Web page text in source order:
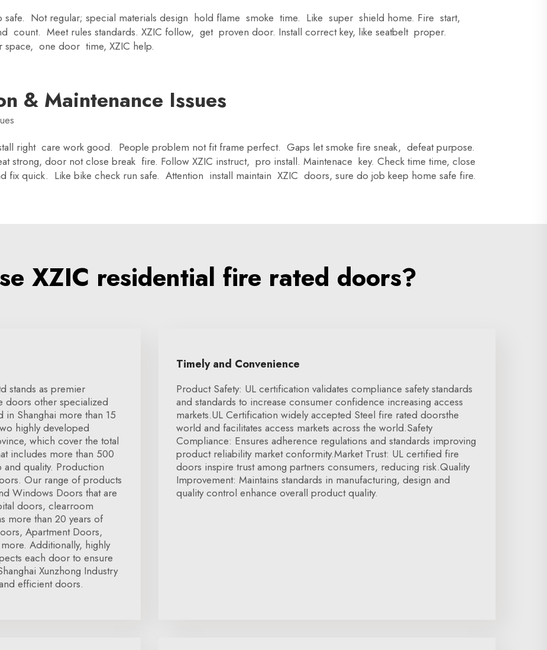
safe. Not regular; special materials design hold flame smoke time. Like super shield home. Fire start,
count. Meet rules standards. XZIC follow, get proven door. Install correct key, like seatbelt proper.
space, one door time, XZIC help.
& Maintenance Issues
right care work good. People problem not fit frame perfect. Gaps let smoke fire sneak, defeat purpose.
strong, door not close break fire. Follow XZIC instruct, pro install. Maintenace key. Check time time, close
fix quick. Like bike check run safe. Attention install maintain XZIC doors, sure do job keep home safe fire.
XZIC residential fire rated doors?
stands as premier
doors other specialized
Shanghai more than 15
highly developed
which cover the total
includes more than 500
and quality. Production
Our range of products
Windows Doors that are
doors, clearroom
more than 20 years of
Apartment Doors,
Additionally, highly
each door to ensure
Xunzhong Industry
efficient doors.
Timely and Convenience
Product Safety: UL certification validates compliance safety standards
and standards to increase consumer confidence increasing access
markets.UL Certification widely accepted Steel fire rated doorsthe
world and facilitates access markets across the world.Safety
Compliance: Ensures adherence regulations and standards improving
product reliability market conformity.Market Trust: UL certified fire
doors inspire trust among partners consumers, reducing risk.Quality
Improvement: Maintains standards in manufacturing, design and
quality control enhance overall product quality.